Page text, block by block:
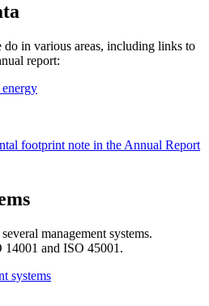
in various areas, including links to
report:
energy
footprint note in the Annual Report
management systems.
14001 and ISO 45001.
systems